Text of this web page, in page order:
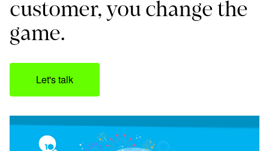
customer, you change the
game.
Let's talk